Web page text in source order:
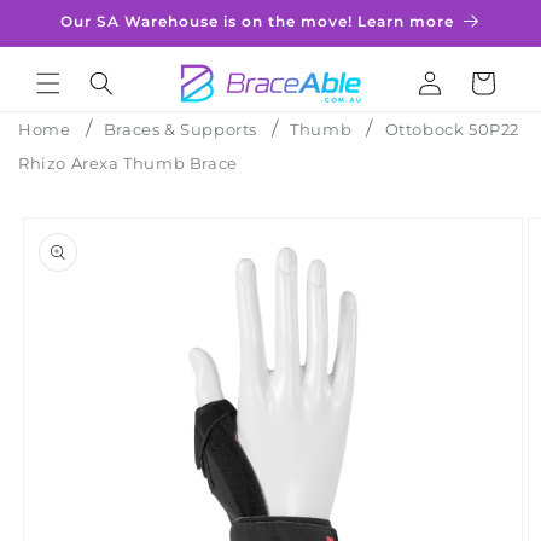
Skip to
Our SA Warehouse is on the move! Learn more
in
Cart
Home Braces & Supports Thumb
Ottobock 50P22
Rhizo Arexa Thumb Brace
product
information